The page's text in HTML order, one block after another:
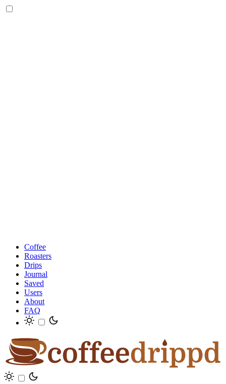
Coffee
Roasters
Drips
Journal
Saved
Users
About
FAQ